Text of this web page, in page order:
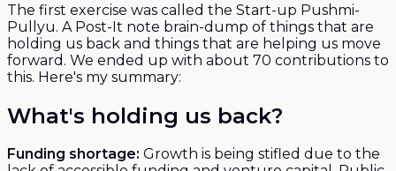
The first exercise was called the Start-up Pushmi-
Pullyu. A Post-It note brain-dump of things that are
holding us back and things that are helping us move
forward. We ended up with about 70 contributions to
this. Here's my summary:
What's holding us back?
Funding shortage: Growth is being stifled due to the